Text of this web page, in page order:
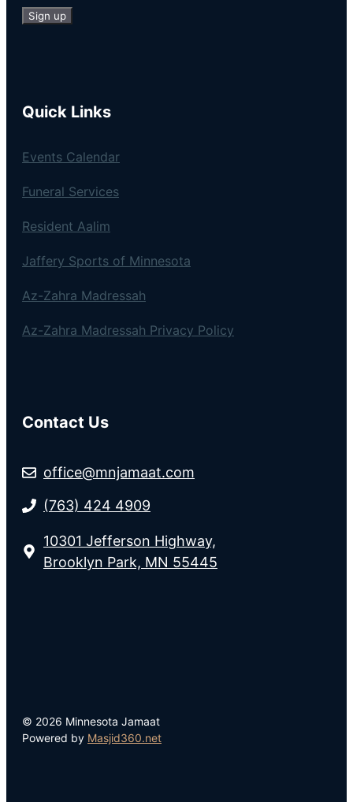
Quick Links
Events Calendar
Funeral Services
Resident Aalim
Jaffery Sports of Minnesota
Az-Zahra Madressah
Az-Zahra Madressah Privacy Policy
Contact Us
office@mnjamaat.com
(763) 424 4909
10301 Jefferson Highway,
Brooklyn Park, MN 55445
© 2026 Minnesota Jamaat
Powered by Masjid360.net